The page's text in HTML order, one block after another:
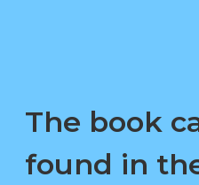
The book
found in